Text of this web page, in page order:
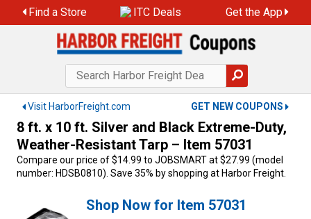
to
Find a Store ITC Deals Get the App
Visit HarborFreight.com GET NEW COUPONS
8 ft. x 10 ft. Silver and Black Extreme-Duty,
Weather-Resistant Tarp – Item 57031
Compare our price of $14.99 to JOBSMART at $27.99 (model
number: HDSB0810). Save 35% by shopping at Harbor Freight.
Shop Now for Item 57031